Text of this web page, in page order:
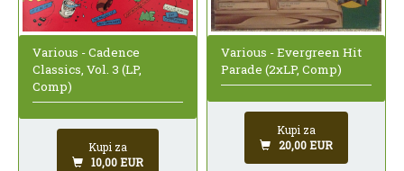
Various - Cadence
Classics, Vol. 3 (LP,
Comp)
Kupi za
10,00 EUR
Various - Evergreen Hit
Parade (2xLP, Comp)
Kupi za
20,00 EUR